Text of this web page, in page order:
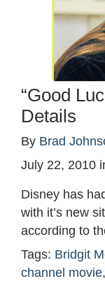
“Good
Details
By Brad
July 22, 2010
Disney has
with it’s new
according to
Tags: Bridgit
channel movie,